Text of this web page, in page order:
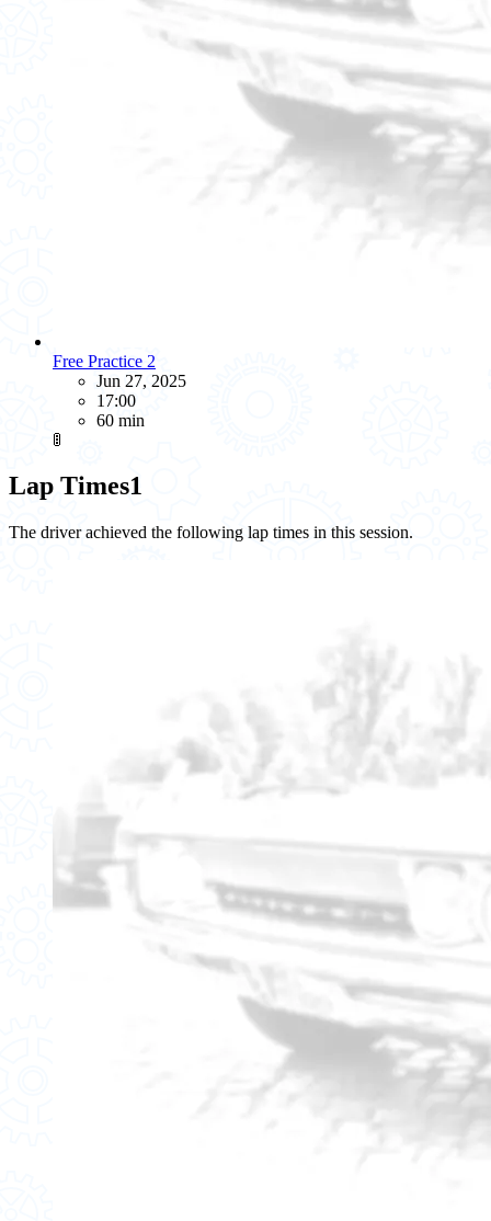
Free Practice 2
Jun 27, 2025
17:00
60 min
🚦
Lap Times1
The driver achieved the following lap times in this session.